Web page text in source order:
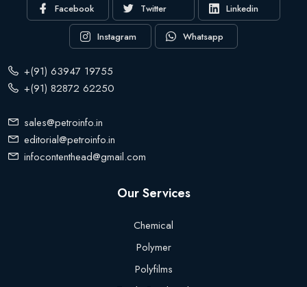
Facebook Twitter Linkedin
Instagram Whatsapp
+(91) 63947 19755
+(91) 82872 62250
sales@petroinfo.in
editorial@petroinfo.in
infocontenthead@gmail.com
Our Services
Chemical
Polymer
Polyfilms